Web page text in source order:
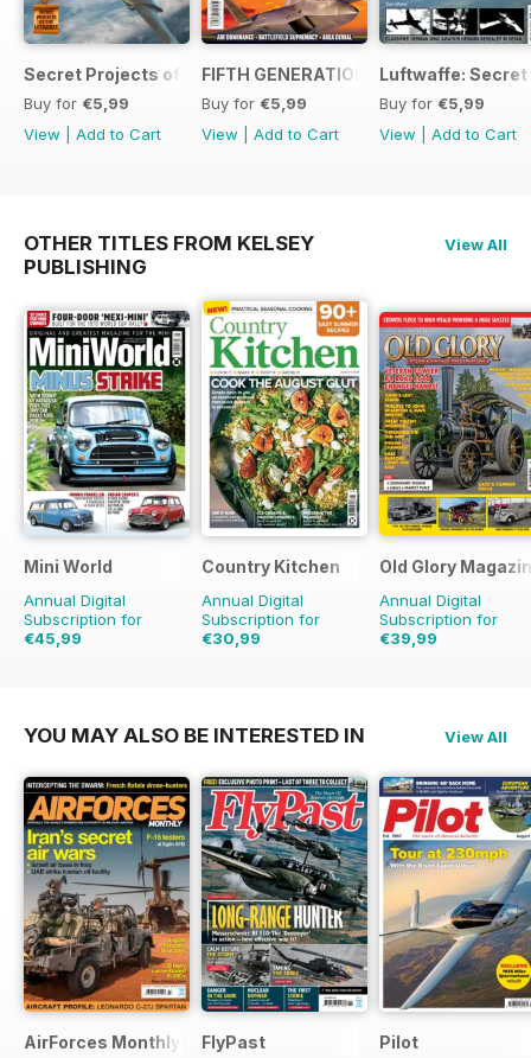
Secret Projects of the Luftwaffe - Blohm & Voss BV 155
Buy for €5,99
View
Add to Cart
FIFTH GENERATION FIGHTERS
Buy for €5,99
View
Add to Cart
Luftwaffe:
Buy for €5,99
View
Add to Cart
OTHER TITLES FROM KELSEY
PUBLISHING
View All
Mini World
Annual Digital
Subscription for
€45,99
Country Kitchen
Annual Digital
Subscription for
€30,99
Old Glory
Annual Digital
Subscription for
€39,99
YOU MAY ALSO BE INTERESTED IN View All
AirForces Monthly FlyPast Pilot